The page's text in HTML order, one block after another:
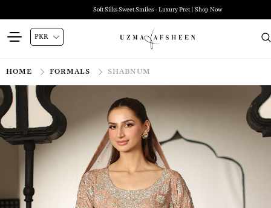
Soft Silks Sweet Smiles - Luxury Pret | Shop Now
HOME FORMALS SHABNUM